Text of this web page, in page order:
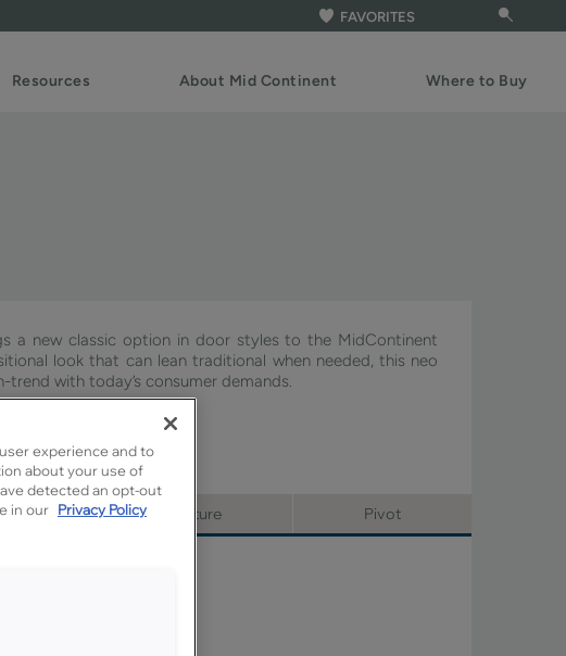
FAVORITES
Resources About Mid Continent Where to Buy
a new classic option in door styles to the MidContinent
look that can lean traditional when needed, this neo
trend with today’s consumer demands.
in Signature & Pivot.
Signature Pivot
experience and to
about your use of
detected an opt-out
in our Privacy Policy